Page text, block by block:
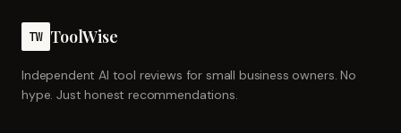
TW ToolWise
Independent AI tool reviews for small business owners. No
hype. Just honest recommendations.